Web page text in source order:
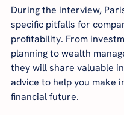
During the interview,
specific pitfalls for
profitability. From
planning to wealth
they will share valuable
advice to help you make
financial future.